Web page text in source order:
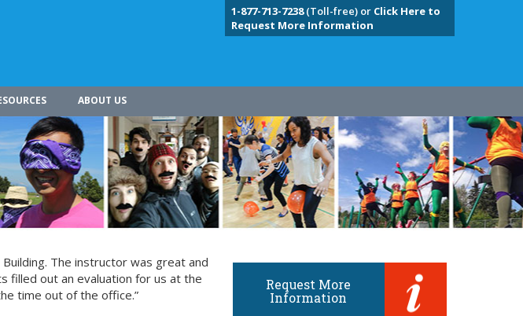
1-877-713-7238(Toll-free) or Click Here to
Request More Information
ABOUT US
The instructor was great and
filled out an evaluation for us at the
time out of the office.”
Request More
Information